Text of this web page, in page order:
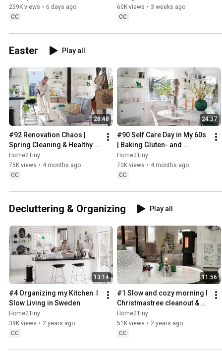
259K views • 6 days ago
CC
Sugarfree Desert
60K views • 3 weeks ago
CC
Easter Play all
28:48
#92 Renovation Chaos |
Spring Cleaning & Healthy
Treats
Home2Tiny
75K views • 4 months ago
CC
24:37
#90 Self Care Day in My 60s
| Baking Gluten- and
Sugarfree Meringue Roll
Home2Tiny
70K views • 4 months ago
CC
Decluttering & Organizing Play all
13:14
#4 Organizing my Kitchen  I
Slow Living in Sweden
Home2Tiny
39K views • 2 years ago
CC
11:56
#1 Slow and cozy morning I
Christmastree cleanout &
organizing I Slow living in
Sweden
Home2Tiny
51K views • 2 years ago
CC